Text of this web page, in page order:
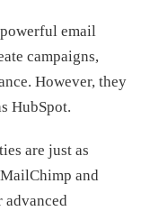
email
campaigns,
However, they
HubSpot.
are just as
and